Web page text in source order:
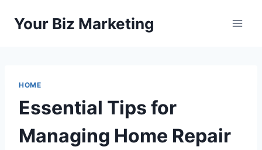
Your Biz Marketing
HOME
Essential Tips for
Managing Home Repair